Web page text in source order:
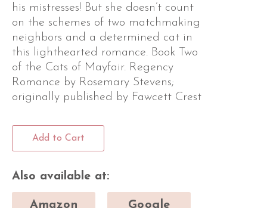
his mistresses! But she doesn’t count
on the schemes of two matchmaking
neighbors and a determined cat in
this lighthearted romance. Book Two
of the Cats of Mayfair. Regency
Romance by Rosemary Stevens;
originally published by Fawcett Crest
Add to Cart
Also available at:
Amazon Google